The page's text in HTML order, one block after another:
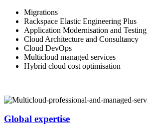
Migrations
Rackspace Elastic Engineering Plus
Application Modernisation and Testing
Cloud Architecture and Consultancy
Cloud DevOps
Multicloud managed services
Hybrid cloud cost optimisation
Global expertise